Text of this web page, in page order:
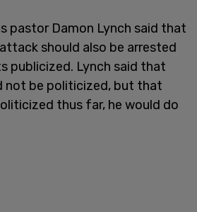
pastor Damon Lynch said that
should also be arrested
publicized. Lynch said that
not be politicized, but that
thus far, he would do